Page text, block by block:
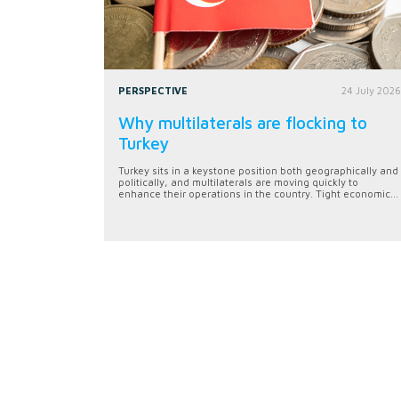
PERSPECTIVE 24 July 2026
Why multilaterals are flocking to
Turkey
Turkey sits in a keystone position both geographically and
politically, and multilaterals are moving quickly to
enhance their operations in the country. Tight economic...